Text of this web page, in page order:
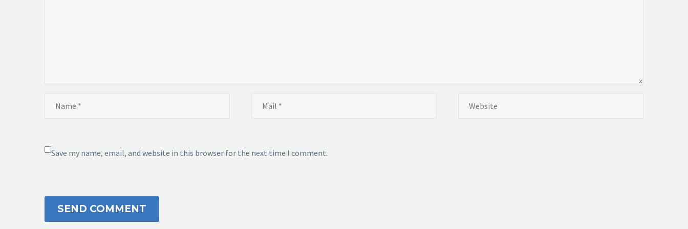
Save my name, email, and website in this browser for the next time I comment.
SEND COMMENT